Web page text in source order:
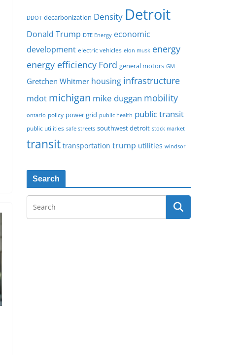
DDOT decarbonization Density Detroit
Donald Trump DTE Energy economic
development electric vehicles elon musk energy
energy efficiency Ford general motors GM
Gretchen Whitmer housing infrastructure
mdot michigan mike duggan mobility
ontario policy power grid public health public transit
public utilities safe streets southwest detroit stock market
transit transportation trump utilities windsor
Search